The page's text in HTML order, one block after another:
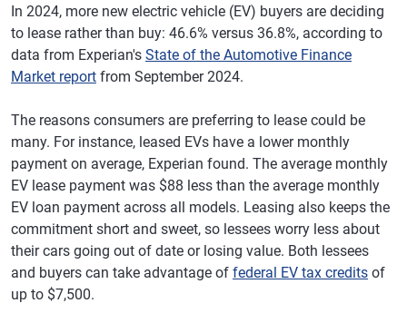
In 2024, more new electric vehicle (EV) buyers are deciding
to lease rather than buy: 46.6% versus 36.8%, according to
data from Experian's State of the Automotive Finance
Market report from September 2024.
The reasons consumers are preferring to lease could be
many. For instance, leased EVs have a lower monthly
payment on average, Experian found. The average monthly
EV lease payment was $88 less than the average monthly
EV loan payment across all models. Leasing also keeps the
commitment short and sweet, so lessees worry less about
their cars going out of date or losing value. Both lessees
and buyers can take advantage of federal EV tax credits of
up to $7,500.